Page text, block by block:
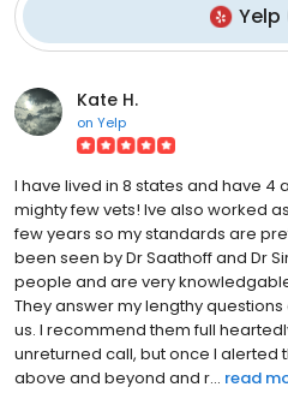
Yelp
Kate H.
on Yelp
I have lived in 8 states and have 4
mighty few vets! Ive also worked
few years so my standards are
been seen by Dr Saathoff and Dr
people and are very
They answer my lengthy
us. I recommend them full
unreturned call, but once I alerted
above and beyond and r... read